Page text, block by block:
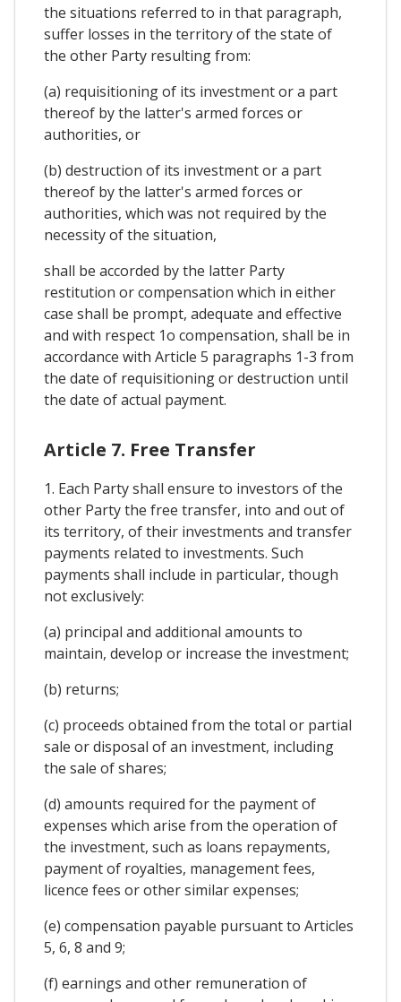
the situations referred to in that paragraph,
suffer losses in the territory of the state of
the other Party resulting from:
(a) requisitioning of its investment or a part
thereof by the latter's armed forces or
authorities, or
(b) destruction of its investment or a part
thereof by the latter's armed forces or
authorities, which was not required by the
necessity of the situation,
shall be accorded by the latter Party
restitution or compensation which in either
case shall be prompt, adequate and effective
and with respect 1o compensation, shall be in
accordance with Article 5 paragraphs 1-3 from
the date of requisitioning or destruction until
the date of actual payment.
Article 7. Free Transfer
1. Each Party shall ensure to investors of the
other Party the free transfer, into and out of
its territory, of their investments and transfer
payments related to investments. Such
payments shall include in particular, though
not exclusively:
(a) principal and additional amounts to
maintain, develop or increase the investment;
(b) returns;
(c) proceeds obtained from the total or partial
sale or disposal of an investment, including
the sale of shares;
(d) amounts required for the payment of
expenses which arise from the operation of
the investment, such as loans repayments,
payment of royalties, management fees,
licence fees or other similar expenses;
(e) compensation payable pursuant to Articles
5, 6, 8 and 9;
(f) earnings and other remuneration of